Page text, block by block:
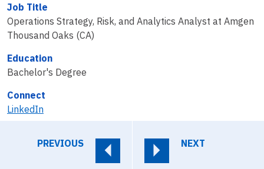
Job Title
Operations Strategy, Risk, and Analytics Analyst at Amgen
Thousand Oaks (CA)
Education
Bachelor's Degree
Connect
LinkedIn
PREVIOUS NEXT